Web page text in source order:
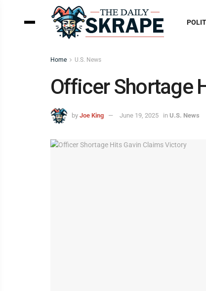
Home U.S. News
Officer Shortage
by Joe King June 19, 2025 in U.S. News